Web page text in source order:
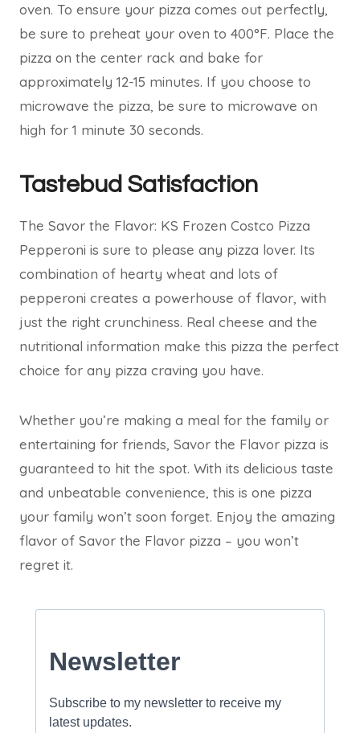
oven. To ensure your pizza comes out perfectly,
be sure to preheat your oven to 400°F. Place the
pizza on the center rack and bake for
approximately 12-15 minutes. If you choose to
microwave the pizza, be sure to microwave on
high for 1 minute 30 seconds.
Tastebud Satisfaction
The Savor the Flavor: KS Frozen Costco Pizza
Pepperoni is sure to please any pizza lover. Its
combination of hearty wheat and lots of
pepperoni creates a powerhouse of flavor, with
just the right crunchiness. Real cheese and the
nutritional information make this pizza the perfect
choice for any pizza craving you have.
Whether you’re making a meal for the family or
entertaining for friends, Savor the Flavor pizza is
guaranteed to hit the spot. With its delicious taste
and unbeatable convenience, this is one pizza
your family won’t soon forget. Enjoy the amazing
flavor of Savor the Flavor pizza – you won’t
regret it.